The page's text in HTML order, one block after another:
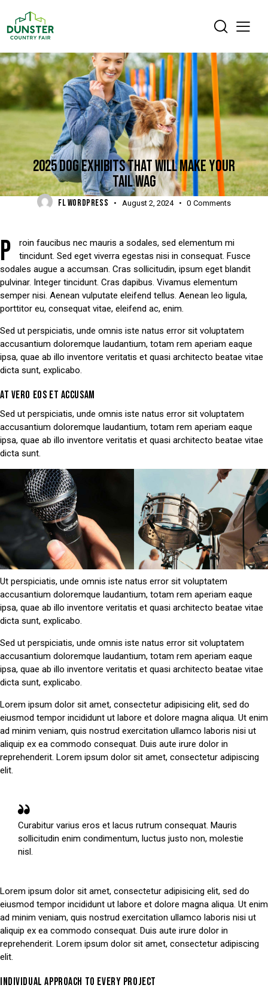
DIGEST
2025 DOG EXHIBITS THAT WILL MAKE YOUR
TAIL WAG
FL WORDPRESS August 2, 2024 0 Comments
P
roin faucibus nec mauris a sodales, sed elementum mi
tincidunt. Sed eget viverra egestas nisi in consequat. Fusce
sodales augue a accumsan. Cras sollicitudin, ipsum eget blandit
pulvinar. Integer tincidunt. Cras dapibus. Vivamus elementum
semper nisi. Aenean vulputate eleifend tellus. Aenean leo ligula,
porttitor eu, consequat vitae, eleifend ac, enim.
Sed ut perspiciatis, unde omnis iste natus error sit voluptatem
accusantium doloremque laudantium, totam rem aperiam eaque
ipsa, quae ab illo inventore veritatis et quasi architecto beatae vitae
dicta sunt, explicabo.
AT VERO EOS ET ACCUSAM
Sed ut perspiciatis, unde omnis iste natus error sit voluptatem
accusantium doloremque laudantium, totam rem aperiam eaque
ipsa, quae ab illo inventore veritatis et quasi architecto beatae vitae
dicta sunt.
Ut perspiciatis, unde omnis iste natus error sit voluptatem
accusantium doloremque laudantium, totam rem aperiam eaque
ipsa, quae ab illo inventore veritatis et quasi architecto beatae vitae
dicta sunt, explicabo.
Sed ut perspiciatis, unde omnis iste natus error sit voluptatem
accusantium doloremque laudantium, totam rem aperiam eaque
ipsa, quae ab illo inventore veritatis et quasi architecto beatae vitae
dicta sunt, explicabo.
Lorem ipsum dolor sit amet, consectetur adipisicing elit, sed do
eiusmod tempor incididunt ut labore et dolore magna aliqua. Ut enim
ad minim veniam, quis nostrud exercitation ullamco laboris nisi ut
aliquip ex ea commodo consequat. Duis aute irure dolor in
reprehenderit. Lorem ipsum dolor sit amet, consectetur adipiscing
elit.
Curabitur varius eros et lacus rutrum consequat. Mauris
sollicitudin enim condimentum, luctus justo non, molestie
nisl.
Lorem ipsum dolor sit amet, consectetur adipisicing elit, sed do
eiusmod tempor incididunt ut labore et dolore magna aliqua. Ut enim
ad minim veniam, quis nostrud exercitation ullamco laboris nisi ut
aliquip ex ea commodo consequat. Duis aute irure dolor in
reprehenderit. Lorem ipsum dolor sit amet, consectetur adipiscing
elit.
INDIVIDUAL APPROACH TO EVERY PROJECT